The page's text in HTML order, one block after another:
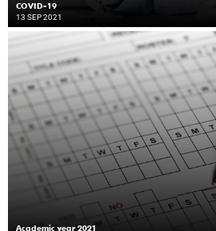
COVID-19
13 SEP 2021
Academic year 2021